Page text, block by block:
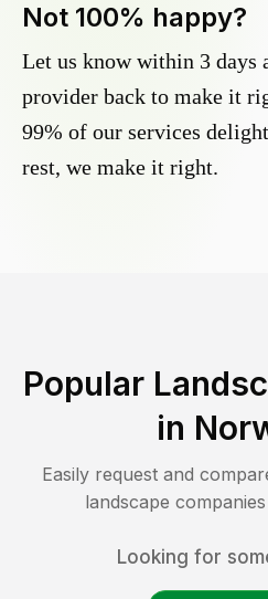
Not 100% happy?
Let us know within 3 days
provider back to make it
99% of our services
rest, we make it right.
Popular
in
Easily request and
landscape
Looking for